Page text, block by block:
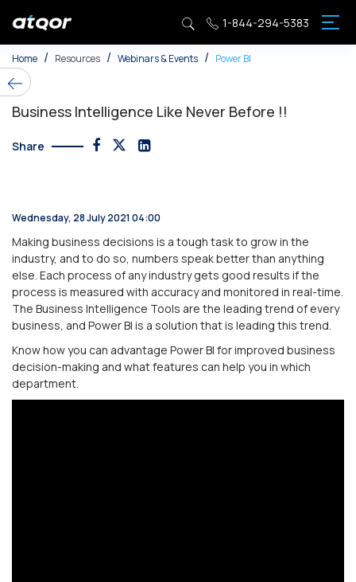
1-844-294-5383
Home Resources Webinars & Events Power BI
Business Intelligence Like Never Before !!
Share
Wednesday, 28 July 2021 04:00
Making business decisions is a tough task to grow in the
industry, and to do so, numbers speak better than anything
else. Each process of any industry gets good results if the
process is measured with accuracy and monitored in real-time.
The Business Intelligence Tools are the leading trend of every
business, and Power BI is a solution that is leading this trend.
Know how you can advantage Power BI for improved business
decision-making and what features can help you in which
department.
Cloud & Application
Digital Transformation
Security
Tеchnology Consulting
Digital Sustainability
Azure Data & AI
Azure AI and Machine Learning
AI Solutions Dеvеlopmеnt
Azurе IoT Solution
Machinе Lеarning Modеls On Azurе
Cognitivе Sеrvicе Implеmеntation
Data Copilot for Azure AI
Generative AI Consulting
Microsoft Fabric Services
Business Intelligence Solutions
Data Govеrnancе and Compliancе
Advanced Analytics and Data Sciеncе
Microsoft Copilot Studio
Copilot for Customer Service
News & PR
Webinars & Events
Blog